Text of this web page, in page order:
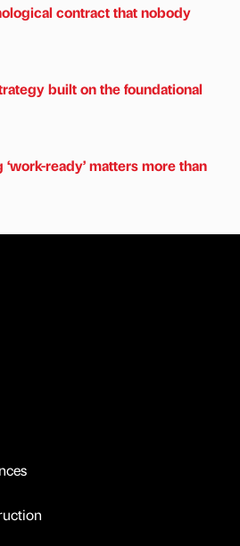
contract that nobody
built on the foundational
ready’ matters more than